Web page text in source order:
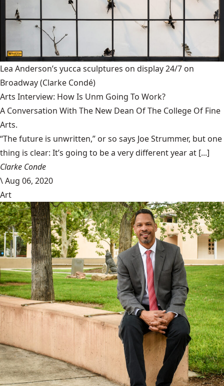
Lea Anderson’s yucca sculptures on display 24/7 on
Broadway(Clarke Condé)
Arts Interview: How Is Unm Going To Work?
A Conversation With The New Dean Of The College Of Fine
Arts.
“The future is unwritten,” or so says Joe Strummer, but one
thing is clear: It’s going to be a very different year at [...]
Clarke Conde
\Aug 06, 2020
Art